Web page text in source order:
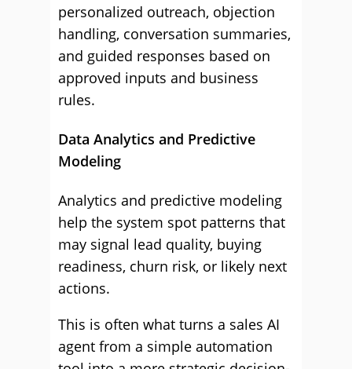
personalized outreach, objection
handling, conversation summaries,
and guided responses based on
approved inputs and business
rules.
Data Analytics and Predictive
Modeling
Analytics and predictive modeling
help the system spot patterns that
may signal lead quality, buying
readiness, churn risk, or likely next
actions.
This is often what turns a sales AI
agent from a simple automation